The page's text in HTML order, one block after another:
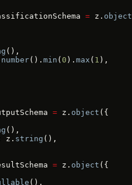
= z. object
(),
number(). min (0 ). max ( 1 ),
= z. object ({
(),
z.
string (),
= z. object ({
(),